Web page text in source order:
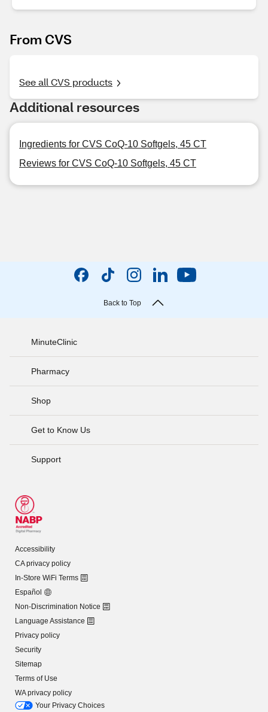
From CVS
See all CVS products
Additional resources
Ingredients for CVS CoQ-10 Softgels, 45 CT
Reviews for CVS CoQ-10 Softgels, 45 CT
Back to Top
MinuteClinic
Pharmacy
Shop
Get to Know Us
Support
Accessibility
CA privacy policy
In-Store WiFi Terms
Español
Non-Discrimination Notice
Language Assistance
Privacy policy
Security
Sitemap
Terms of Use
WA privacy policy
Your Privacy Choices